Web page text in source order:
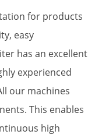
for products
easy
has an excellent
experienced
our machines
This enables
high